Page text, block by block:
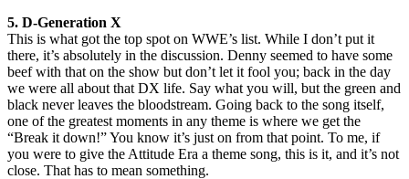
5. D-Generation X
This is what got the top spot on WWE’s list. While I don’t put it
there, it’s absolutely in the discussion. Denny seemed to have some
beef with that on the show but don’t let it fool you; back in the day
we were all about that DX life. Say what you will, but the green and
black never leaves the bloodstream. Going back to the song itself,
one of the greatest moments in any theme is where we get the
“Break it down!” You know it’s just on from that point. To me, if
you were to give the Attitude Era a theme song, this is it, and it’s not
close. That has to mean something.